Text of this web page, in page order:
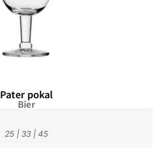
Pater pokal
Bier
25| 33| 45